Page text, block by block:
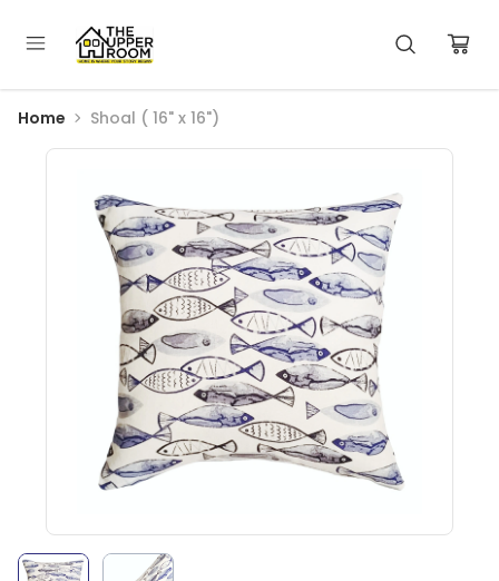
Home Shoal ( 16" x 16")